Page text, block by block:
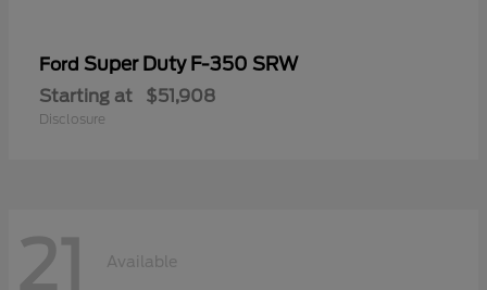
Ford Super Duty F-350 SRW
Starting at $51,908
Disclosure
21 Available